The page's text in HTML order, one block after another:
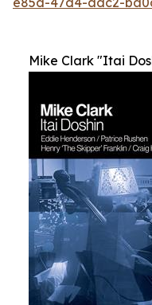
Mike Clark "Itai